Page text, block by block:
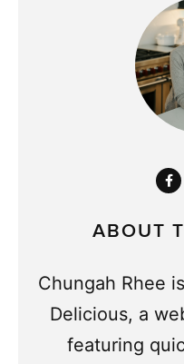
ABOUT
Chungah Rhee
Delicious, a
featuring